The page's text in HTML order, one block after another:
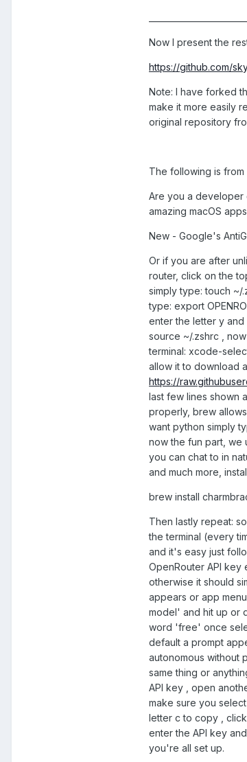
Now I present the
https://github.com/
Note: I have forked
make it more easily
original repository
The following is from
Are you a developer
amazing macOS
New - Google's
Or if you are after
router, click on the
simply type: touch ~/
type: export
enter the letter y and
source ~/.zshrc ,
terminal: xcode-
allow it to download
https://
last few lines shown
properly, brew
want python simply
now the fun part, we
you can chat to in
and much more,
brew install
Then lastly repeat:
the terminal (every
and it's easy just
OpenRouter API key
otherwise it should
appears or app
model' and hit up or
word 'free' once
default a prompt
autonomous without
same thing or
API key , open
make sure you
letter c to copy ,
enter the API key
you're all set up.